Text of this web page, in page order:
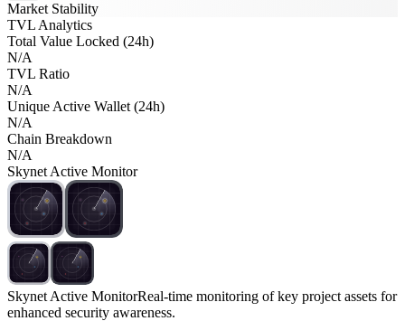
Market Stability
TVL Analytics
Total Value Locked (24h)
N/A
TVL Ratio
N/A
Unique Active Wallet (24h)
N/A
Chain Breakdown
N/A
Skynet Active Monitor
Skynet Active MonitorReal-time monitoring of key project assets for
enhanced security awareness.